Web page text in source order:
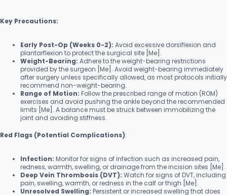
Key Precautions:
Early Post-Op (Weeks 0-2): Avoid excessive dorsiflexion and
plantarflexion to protect the surgical site [Me].
Weight-Bearing: Adhere to the weight-bearing restrictions
provided by the surgeon [Me]. Avoid weight-bearing immediately
after surgery unless specifically allowed, as most protocols initially
recommend non-weight-bearing.
Range of Motion: Follow the prescribed range of motion (ROM)
exercises and avoid pushing the ankle beyond the recommended
limits [Me]. A balance must be struck between immobilizing the
joint and avoiding stiffness.
Red Flags (Potential Complications):
Infection: Monitor for signs of infection such as increased pain,
redness, warmth, swelling, or drainage from the incision sites [Me].
Deep Vein Thrombosis (DVT): Watch for signs of DVT, including
pain, swelling, warmth, or redness in the calf or thigh [Me].
Unresolved Swelling: Persistent or increased swelling that does